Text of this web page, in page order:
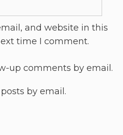
and website in this
time I comment.
up comments by email.
by email.